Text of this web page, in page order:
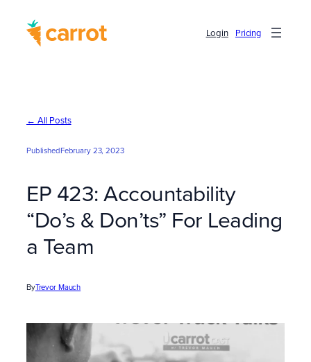
content
Login Pricing
← All Posts
PublishedFebruary 23, 2023
EP 423: Accountability
“Do’s & Don’ts” For Leading
a Team
ByTrevor Mauch